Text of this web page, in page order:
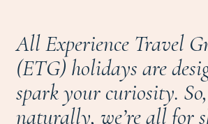
All Experience Travel
(ETG) holidays are
spark your curiosity. So,
naturally, we’re all for